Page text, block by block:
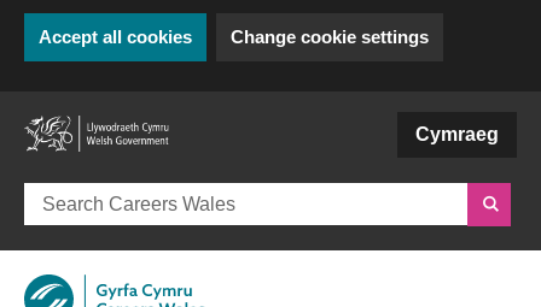
Accept all cookies Change cookie settings
Cymraeg